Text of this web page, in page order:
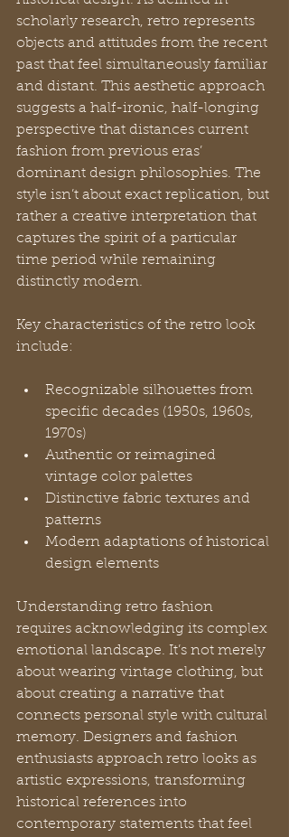
scholarly research, retro represents
objects and attitudes from the recent
past that feel simultaneously familiar
and distant. This aesthetic approach
suggests a half-ironic, half-longing
perspective that distances current
fashion from previous eras’
dominant design philosophies. The
style isn’t about exact replication, but
rather a creative interpretation that
captures the spirit of a particular
time period while remaining
distinctly modern.
Key characteristics of the retro look
include:
Recognizable silhouettes from
specific decades (1950s, 1960s,
1970s)
Authentic or reimagined
vintage color palettes
Distinctive fabric textures and
patterns
Modern adaptations of historical
design elements
Understanding retro fashion
requires acknowledging its complex
emotional landscape. It’s not merely
about wearing vintage clothing, but
about creating a narrative that
connects personal style with cultural
memory. Designers and fashion
enthusiasts approach retro looks as
artistic expressions, transforming
historical references into
contemporary statements that feel